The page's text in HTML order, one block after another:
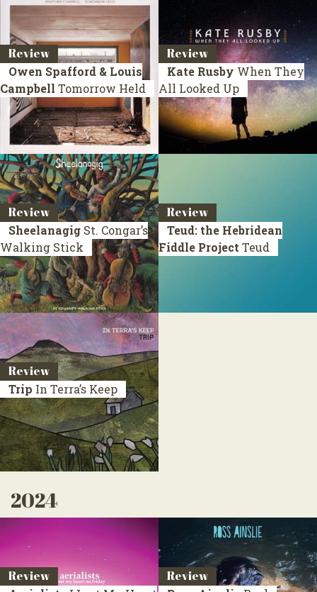
Review
Owen Spafford & Louis
Campbell Tomorrow Held
Review
Kate Rusby When They
All Looked Up
Review
Sheelanagig St. Congar’s
Walking Stick
Review
Teud: the Hebridean
Fiddle Project Teud
Review
Trip In Terra’s Keep
2024
Review Review